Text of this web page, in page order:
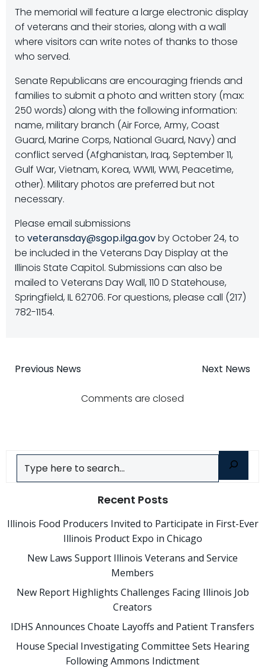
The memorial will feature a large electronic display
of veterans and their stories, along with a wall
where visitors can write notes of thanks to those
who served.
Senate Republicans are encouraging friends and
families to submit a photo and written story (max:
250 words) along with the following information:
name, military branch (Air Force, Army, Coast
Guard, Marine Corps, National Guard, Navy) and
conflict served (Afghanistan, Iraq, September 11,
Gulf War, Vietnam, Korea, WWII, WWI, Peacetime,
other). Military photos are preferred but not
necessary.
Please email submissions
to veteransday@sgop.ilga.govby October 24, to
be included in the Veterans Day Display at the
Illinois State Capitol. Submissions can also be
mailed to Veterans Day Wall, 110 D Statehouse,
Springfield, IL 62706. For questions, please call (217)
782-1154.
Post
navigation
Previous News Next News
Comments are closed
Search
Recent Posts
Illinois Food Producers Invited to Participate in First-Ever
Illinois Product Expo in Chicago
New Laws Support Illinois Veterans and Service
Members
New Report Highlights Challenges Facing Illinois Job
Creators
IDHS Announces Choate Layoffs and Patient Transfers
House Special Investigating Committee Sets Hearing
Following Ammons Indictment